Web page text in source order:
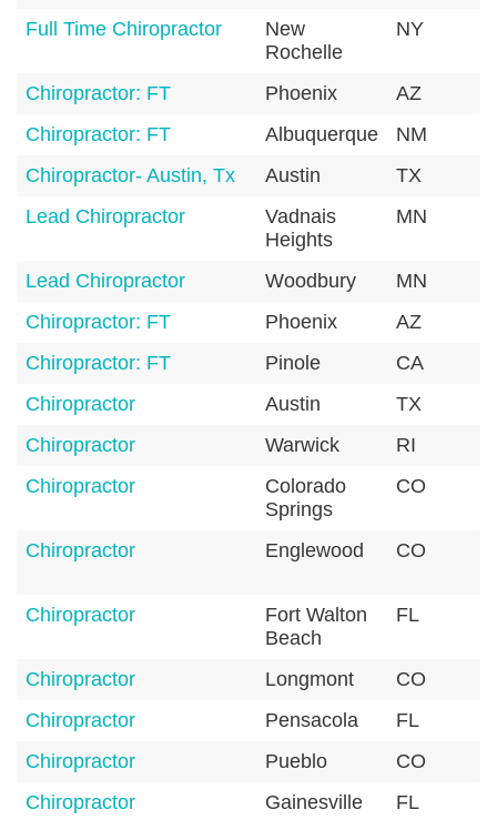
Full Time Chiropractor
New
Rochelle
NY
Chiropractor: FT Phoenix AZ
Chiropractor: FT
Albuquerque NM
Chiropractor- Austin, Tx
Austin TX
Lead Chiropractor
Vadnais
Heights
MN
Lead Chiropractor Woodbury MN
Chiropractor: FT
Phoenix AZ
Chiropractor: FT
Pinole CA
Chiropractor
Austin TX
Chiropractor
Warwick RI
Chiropractor
Colorado
Springs
CO
Chiropractor Englewood CO
Chiropractor
Fort Walton
Beach
FL
Chiropractor Longmont CO
Chiropractor
Pensacola FL
Chiropractor
Pueblo CO
Chiropractor
Gainesville FL